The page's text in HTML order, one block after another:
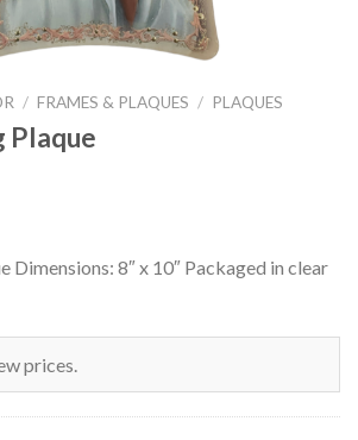
/ FRAMES & PLAQUES / PLAQUES
Plaque
Dimensions: 8″ x 10″ Packaged in clear
prices.